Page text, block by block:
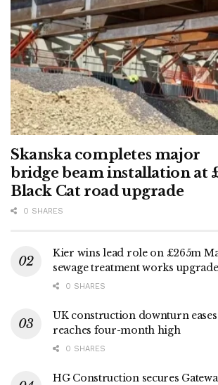
Skanska completes major
bridge beam installation at
Black Cat road upgrade
0 SHARES
Kier wins lead role on £265m
sewage treatment works upgrade
0 SHARES
UK construction downturn eases
reaches four-month high
0 SHARES
HG Construction secures